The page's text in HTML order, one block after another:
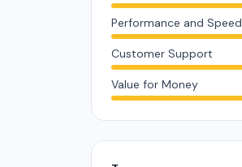
Performance and Speed
Customer Support
Value for Money